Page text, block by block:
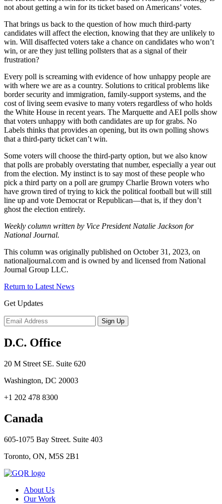
not about getting a win for its ticket based on Americans’ votes.
That brings us back to the question of how much third-party
candidates will affect the election, knowing that they are unlikely to
win. Will disaffected voters take a chance on candidates who won’t
win, or are they just telling pollsters that as a signal of their
frustration?
Every poll is screaming with evidence of how unhappy people are
with where we are as a country. Solutions to critical problems like
border security and immigration, family-support systems, and the
cost of living seem evasive to many voters regardless of who holds
the White House in recent years. The Marquette and AEI polls show
that voters unhappy with both candidates are up for grabs. No
Labels thinks that provides an opening, but its own polling shows
that a third-party ticket can’t win.
Some voters will choose the third-party option, but we also know
that polls are probably overstating that number, especially a year out
from the election. My instinct is to say most of these people who
pick a third party on a poll are grumpy Charlie Brown voters who
have grown tired of trying to kick the political football but will still
line up and vote Democrat or Republican—that is, if they don’t
ghost the election entirely.
Weekly column written by Vice President Natalie Jackson for
National Journal.
This column was originally published on October 31, 2023, on
nationaljournal.com and is owned by and licensed from National
Journal Group LLC.
Return to Latest News
Get Updates
D.C. Office
20 M Street SE. Suite 620
Washington, DC 20003
+1 202 478 8300
Canada
605-1075 Bay Street. Suite 403
Toronto, ON, M5S 2B1
About Us
Our Work